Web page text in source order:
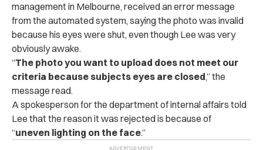
management in Melbourne, received an error message
from the automated system, saying the photo was invalid
because his eyes were shut, even though Lee was very
obviously awake.
“The photo you want to upload does not meet our
criteria because subjects eyes are closed,” the
message read.
A spokesperson for the department of internal affairs told
Lee that the reason it was rejected is because of
“uneven lighting on the face.”